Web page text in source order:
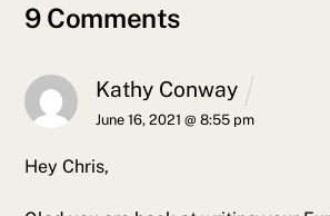
9 Comments
Kathy Conway
June 16, 2021 @ 8:55 pm
Hey Chris,